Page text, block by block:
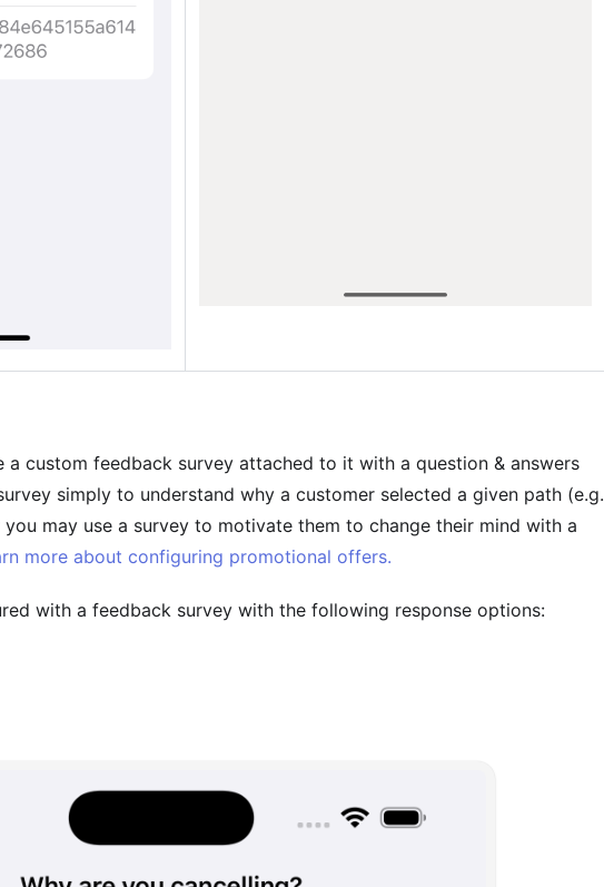
a custom feedback survey attached to it with a question & answers
simply to understand why a customer selected a given path (e.g.
may use a survey to motivate them to change their mind with a
more about configuring promotional offers.
with a feedback survey with the following response options: